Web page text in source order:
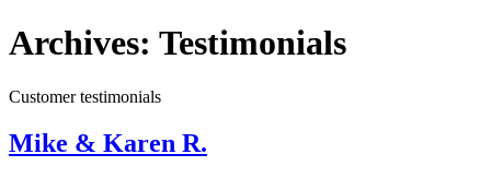
Archives: Testimonials
Customer testimonials
Mike & Karen R.